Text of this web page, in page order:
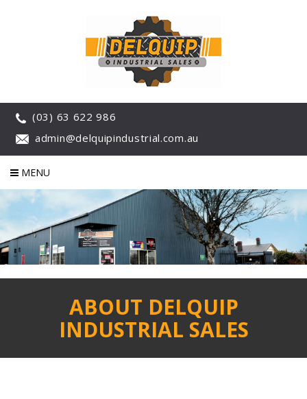
(03) 63 622 986
admin@delquipindustrial.com.au
MENU
ABOUT DELQUIP
INDUSTRIAL SALES